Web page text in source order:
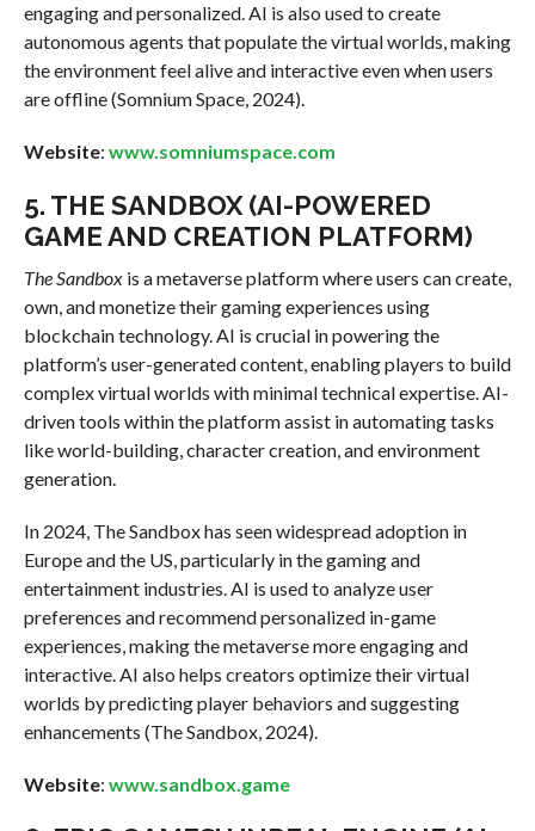
engaging and personalized. AI is also used to create
autonomous agents that populate the virtual worlds, making
the environment feel alive and interactive even when users
are offline (Somnium Space, 2024).
Website: www.somniumspace.com
5. THE SANDBOX (AI-POWERED
GAME AND CREATION PLATFORM)
The Sandboxis a metaverse platform where users can create,
own, and monetize their gaming experiences using
blockchain technology. AI is crucial in powering the
platform’s user-generated content, enabling players to build
complex virtual worlds with minimal technical expertise. AI-
driven tools within the platform assist in automating tasks
like world-building, character creation, and environment
generation.
In 2024, The Sandbox has seen widespread adoption in
Europe and the US, particularly in the gaming and
entertainment industries. AI is used to analyze user
preferences and recommend personalized in-game
experiences, making the metaverse more engaging and
interactive. AI also helps creators optimize their virtual
worlds by predicting player behaviors and suggesting
enhancements (The Sandbox, 2024).
Website: www.sandbox.game